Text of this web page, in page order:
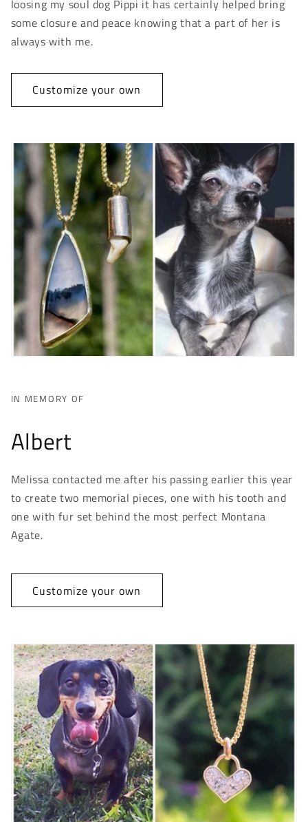
loosing my soul dog Pippi it has certainly helped bring
some closure and peace knowing that a part of her is
always with me.
Customize your own
IN MEMORY OF
Albert
Melissa contacted me after his passing earlier this year
to create two memorial pieces, one with his tooth and
one with fur set behind the most perfect Montana
Agate.
Customize your own